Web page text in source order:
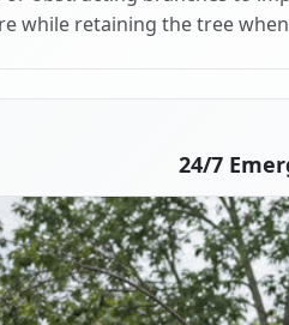
while retaining the tree
24/7